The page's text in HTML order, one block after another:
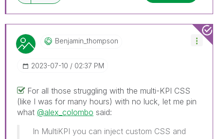
Benjamin_thompsOn
‎2023-07-10 02:37 PM
For all those struggling with the multi-KPI CSS
(like I was for many hours) with no luck, let me pin
what @alex_colombo said:
In MultiKPI you can inject custom CSS and